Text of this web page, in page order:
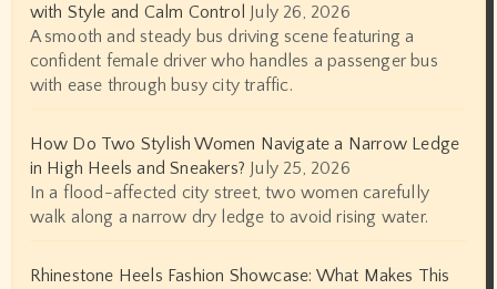
with Style and Calm Control
July 26, 2026
A smooth and steady bus driving scene featuring a
confident female driver who handles a passenger bus
with ease through busy city traffic.
How Do Two Stylish Women Navigate a Narrow Ledge
in High Heels and Sneakers? July 25, 2026
In a flood-affected city street, two women carefully
walk along a narrow dry ledge to avoid rising water.
Rhinestone Heels Fashion Showcase: What Makes This